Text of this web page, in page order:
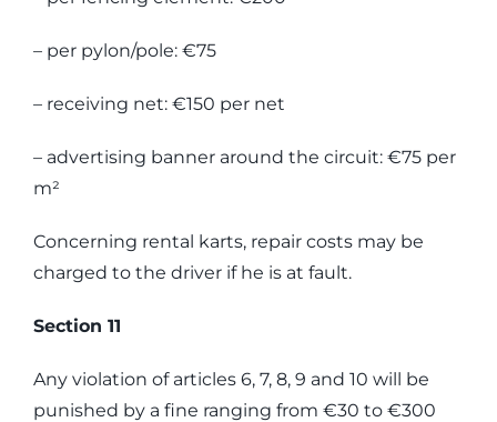
– per pylon/pole: €75
– receiving net: €150 per net
– advertising banner around the circuit: €75 per
m²
Concerning rental karts, repair costs may be
charged to the driver if he is at fault.
Section 11
Any violation of articles 6, 7, 8, 9 and 10 will be
punished by a fine ranging from €30 to €300